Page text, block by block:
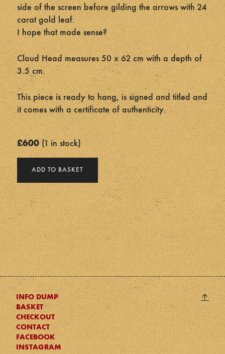
side of the screen before gilding the arrows with 24
carat gold leaf.
I hope that made sense?
Cloud Head measures 50 x 62 cm with a depth of
3.5 cm.
This piece is ready to hang, is signed and titled and
it comes with a certificate of authenticity.
£600 1 in stock
Cloud
Head
quantity
ADD TO BASKET
Back
to
top
↑
INFO DUMP
BASKET
CHECKOUT
CONTACT
FACEBOOK
INSTAGRAM